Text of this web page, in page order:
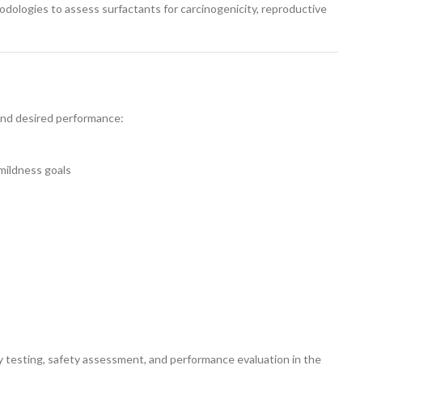
to assess surfactants for carcinogenicity, reproductive
desired performance:
goals
safety assessment, and performance evaluation in the